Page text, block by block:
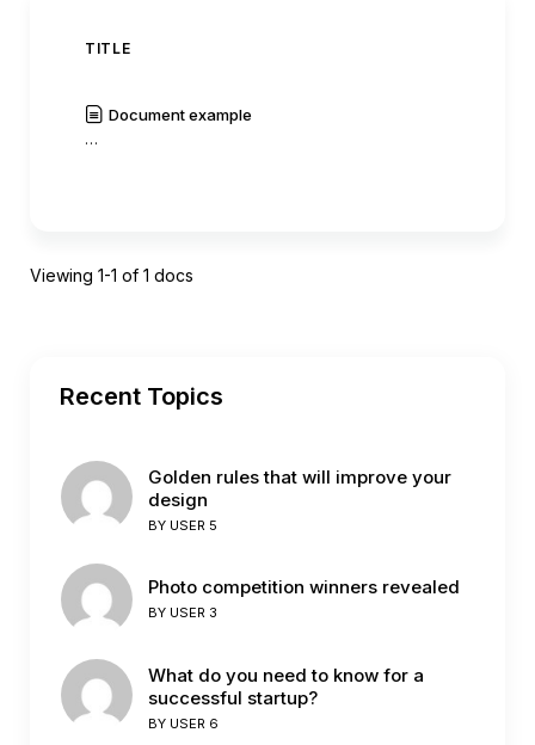
TITLE
Document example
…
Viewing 1-1 of 1 docs
Recent Topics
Golden rules that will improve your
design
BY USER 5
Photo competition winners revealed
BY USER 3
What do you need to know for a
successful startup?
BY USER 6